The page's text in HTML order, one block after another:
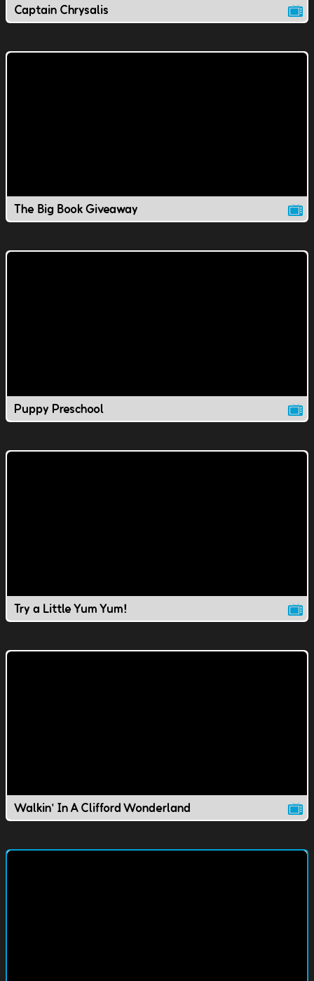
Captain Chrysalis
The Big Book Giveaway
Puppy Preschool
Try a Little Yum Yum!
Walkin' In A Clifford Wonderland